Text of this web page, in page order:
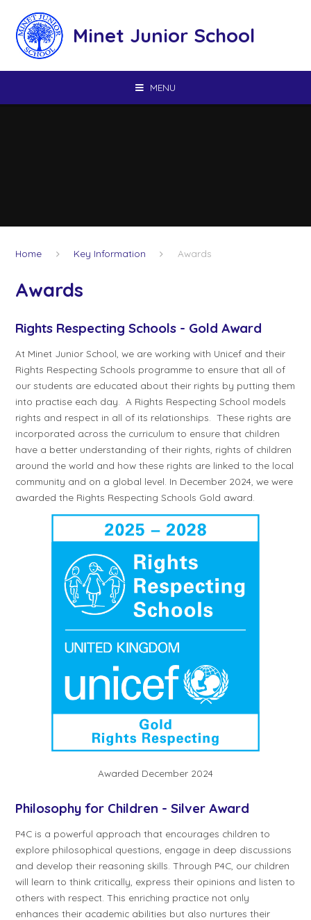
Minet Junior School
MENU
Home Key Information Awards
Awards
Rights Respecting Schools - Gold Award
At Minet Junior School, we are working with Unicef and their
Rights Respecting Schools programme to ensure that all of
our students are educated about their rights by putting them
into practise each day. A Rights Respecting School models
rights and respect in all of its relationships. These rights are
incorporated across the curriculum to ensure that children
have a better understanding of their rights, rights of children
around the world and how these rights are linked to the local
community and on a global level. In December 2024, we were
awarded the Rights Respecting Schools Gold award.
Awarded December 2024
Philosophy for Children - Silver Award
P4C is a powerful approach that encourages children to
explore philosophical questions, engage in deep discussions
and develop their reasoning skills. Through P4C, our children
will learn to think critically, express their opinions and listen to
others with respect. This enriching practice not only
enhances their academic abilities but also nurtures their